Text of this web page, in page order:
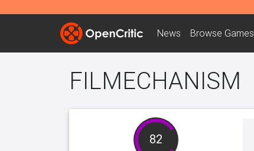
News Browse Games
FILMECHANISM
82